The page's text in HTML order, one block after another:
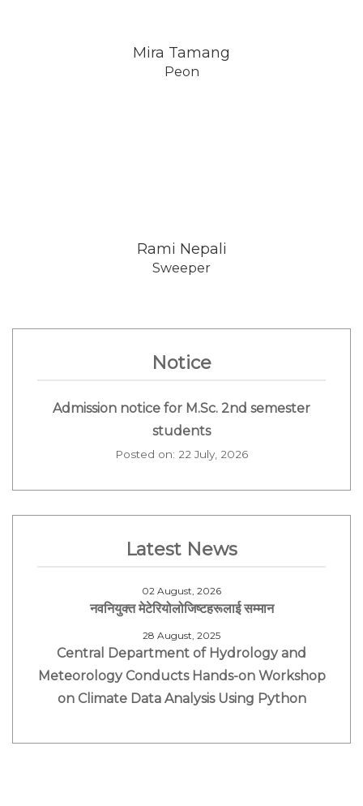
Mira Tamang
Peon
Rami Nepali
Sweeper
Notice
Admission notice for M.Sc. 2nd semester
students
Posted on: 22 July, 2026
Latest News
02 August, 2026
नवनियुक्त मेटेरियोलोजिष्टहरूलाई सम्मान
28 August, 2025
Central Department of Hydrology and
Meteorology Conducts Hands-on Workshop
on Climate Data Analysis Using Python